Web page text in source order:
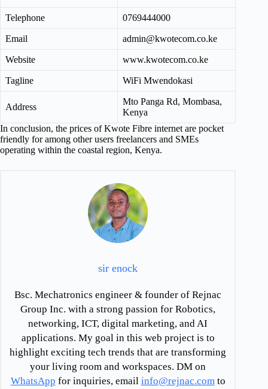
Telephone 0769444000
Email admin@kwotecom.co.ke
Website www.kwotecom.co.ke
Tagline WiFi Mwendokasi
Address
Mto Panga Rd, Mombasa,
Kenya
In conclusion, the prices of Kwote Fibre internet are pocket
friendly for among other users freelancers and SMEs
operating within the coastal region, Kenya.
sir enock
Bsc. Mechatronics engineer & founder of Rejnac
Group Inc. with a strong passion for Robotics,
networking, ICT, digital marketing, and AI
applications. My goal in this web project is to
highlight exciting tech trends that are transforming
your living room and workspaces. DM on
WhatsApp for inquiries, email info@rejnac.comto